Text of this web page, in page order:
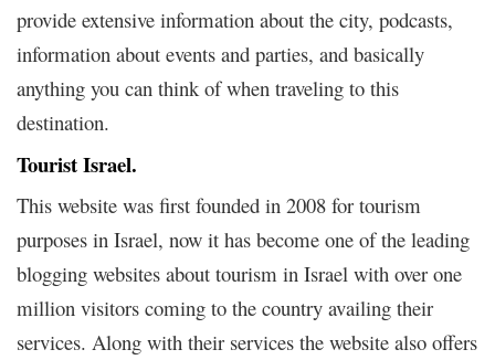
provide extensive information about the city, podcasts,
information about events and parties, and basically
anything you can think of when traveling to this
destination.
Tourist Israel.
This website was first founded in 2008 for tourism
purposes in Israel, now it has become one of the leading
blogging websites about tourism in Israel with over one
million visitors coming to the country availing their
services. Along with their services the website also offers